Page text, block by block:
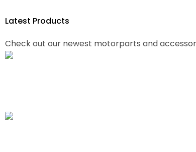
Latest Products
Check out our newest motorparts and